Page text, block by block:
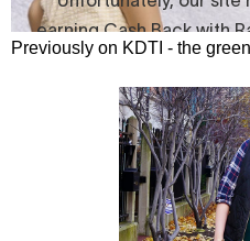
Previously on KDTI - the